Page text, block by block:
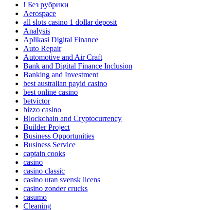
! Без рубрики
Aerospace
all slots casino 1 dollar deposit
Analysis
Aplikasi Digital Finance
Auto Repair
Automotive and Air Craft
Bank and Digital Finance Inclusion
Banking and Investment
best australian payid casino
best online casino
betvictor
bizzo casino
Blockchain and Cryptocurrency
Builder Project
Business Opportunities
Business Service
captain cooks
casino
casino classic
casino utan svensk licens
casino zonder crucks
casumo
Cleaning